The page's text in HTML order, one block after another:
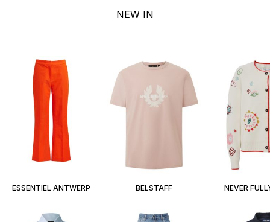
NEW IN
ESSENTIEL ANTWERP BELSTAFF NEVER